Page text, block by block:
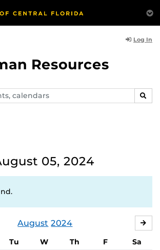
Log In
Resources
05, 2024
August 2024
Tu W Th F
Sa